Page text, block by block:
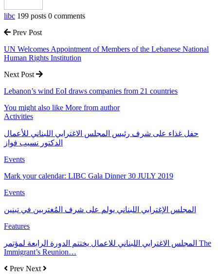
libc 199 posts 0 comments
Prev Post
UN Welcomes Appointment of Members of the Lebanese National
Human Rights Institution
Next Post
Lebanon’s wind EoI draws companies from 21 countries
You might also like More from author
Activities
حفل غذاء على شرف رئيس المجلس الاغترابي اللبناني للأعمال
الدكتور نسيب فواز
Events
Mark your calendar: LIBC Gala Dinner 30 JULY 2019
Events
المجلس الإغترابي اللبناني يولم على شرف المُغتربين في تبنين
Features
المجلس الاغترابي اللبناني للاعمال يختتم الدورة الرابعة لمؤتمر The
Immigrant’s Reunion…
Prev Next